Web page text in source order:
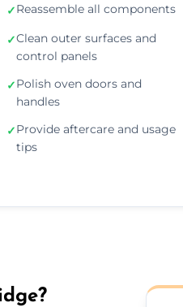
✓Reassemble all components
✓Clean outer surfaces and
control panels
✓Polish oven doors and
handles
✓Provide aftercare and usage
tips